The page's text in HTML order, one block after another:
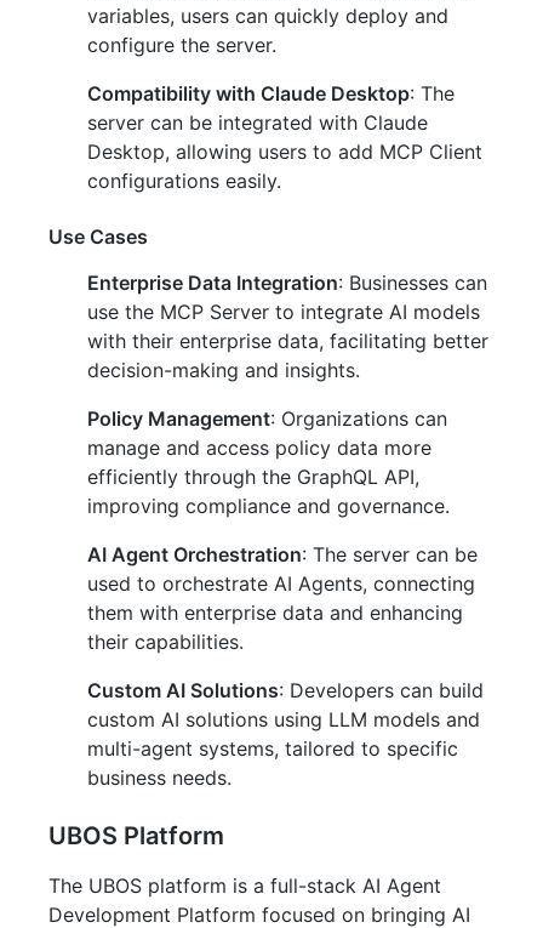
variables, users can quickly deploy and
configure the server.
Compatibility with Claude Desktop: The
server can be integrated with Claude
Desktop, allowing users to add MCP Client
configurations easily.
Use Cases
Enterprise Data Integration: Businesses can
use the MCP Server to integrate AI models
with their enterprise data, facilitating better
decision-making and insights.
Policy Management: Organizations can
manage and access policy data more
efficiently through the GraphQL API,
improving compliance and governance.
AI Agent Orchestration: The server can be
used to orchestrate AI Agents, connecting
them with enterprise data and enhancing
their capabilities.
Custom AI Solutions: Developers can build
custom AI solutions using LLM models and
multi-agent systems, tailored to specific
business needs.
UBOS Platform
The UBOS platform is a full-stack AI Agent
Development Platform focused on bringing AI